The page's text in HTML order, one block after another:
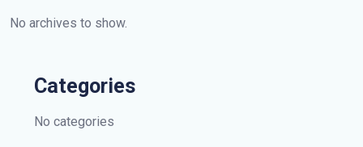
No archives to show.
Categories
No categories